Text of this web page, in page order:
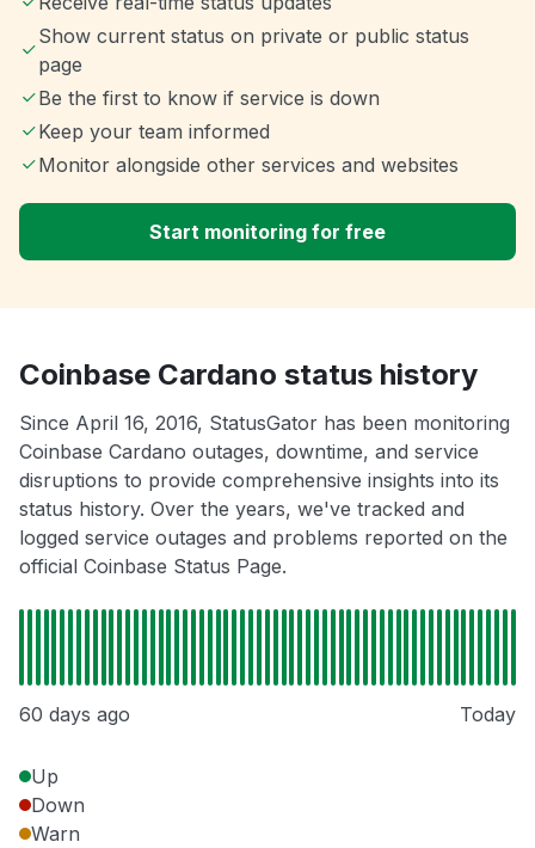
Show current status on private or public status
page
Be the first to know if service is down
Keep your team informed
Monitor alongside other services and websites
Start monitoring for free
Coinbase Cardano status history
Since April 16, 2016, StatusGator has been monitoring
Coinbase Cardano outages, downtime, and service
disruptions to provide comprehensive insights into its
status history. Over the years, we've tracked and
logged service outages and problems reported on the
official Coinbase Status Page.
60 days ago Today
Up
Down
Warn